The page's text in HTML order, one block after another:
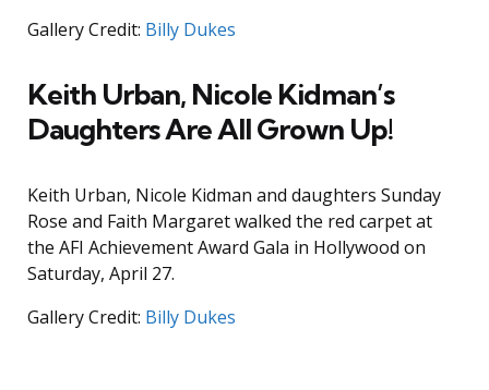
Gallery Credit: Billy Dukes
Keith Urban, Nicole Kidman’s
Daughters Are All Grown Up!
Keith Urban, Nicole Kidman and daughters Sunday
Rose and Faith Margaret walked the red carpet at
the AFI Achievement Award Gala in Hollywood on
Saturday, April 27.
Gallery Credit: Billy Dukes